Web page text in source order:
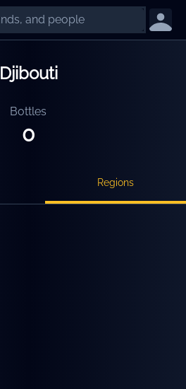
Djibouti
Bottles
0
Regions